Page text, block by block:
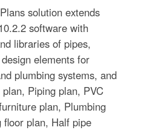
solution extends
software with
libraries of pipes,
elements for
plumbing systems, and
Piping plan, PVC
plan, Plumbing
floor plan, Half pipe